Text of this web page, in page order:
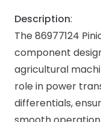
Description:
The 86977124
component
agricultural
role in power
differentials,